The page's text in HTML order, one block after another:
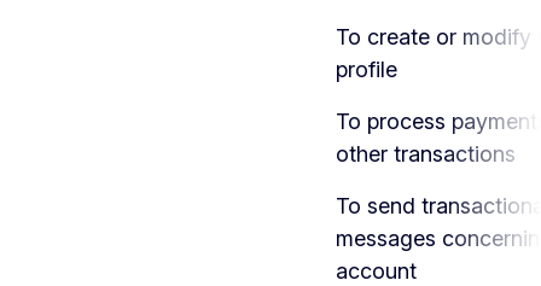
To create or modify
profile
To process
other transactions
To send
messages
account